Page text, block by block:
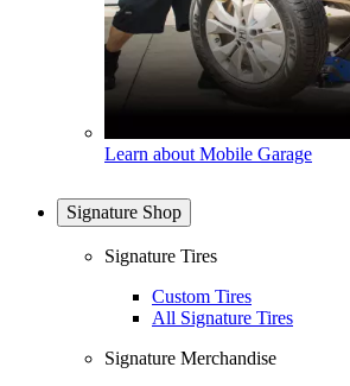
Learn about Mobile Garage
Signature Shop
Signature Tires
Custom Tires
All Signature Tires
Signature Merchandise